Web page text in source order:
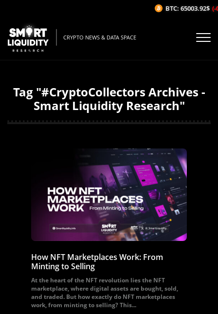
CRYPTO NEWS & DATA SPACE
Tag "#CryptoCollectors Archives -
Smart Liquidity Research"
How NFT Marketplaces Work: From
Minting to Selling
At the heart of the NFT revolution lies the NFT
marketplace, where digital assets are bought, sold,
and traded. But how exactly do NFT marketplaces
work, from minting to selling? This...
BTC: 65003.92$ (-